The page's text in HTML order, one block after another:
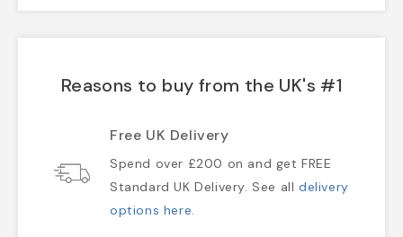
Reasons to buy from the UK's #1
Free UK Delivery
Spend over £200 on and get FREE
Standard UK Delivery. See alldelivery
options here.